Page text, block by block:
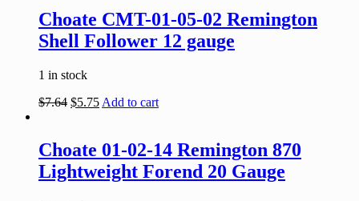
Choate CMT-01-05-02 Remington
Shell Follower 12 gauge
1 in stock
$7.64 $5.75 Add to cart
Choate 01-02-14 Remington 870
Lightweight Forend 20 Gauge